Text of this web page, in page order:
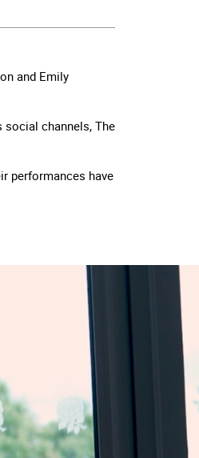
and Emily
social channels, The
performances have